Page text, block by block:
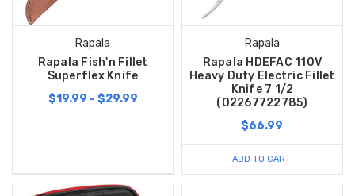
Rapala
Rapala Fish'n Fillet
Superflex Knife
$19.99 - $29.99
Rapala
Rapala HDEFAC 110V
Heavy Duty Electric Fillet
Knife 7 1/2
(02267722785)
$66.99
ADD TO CART